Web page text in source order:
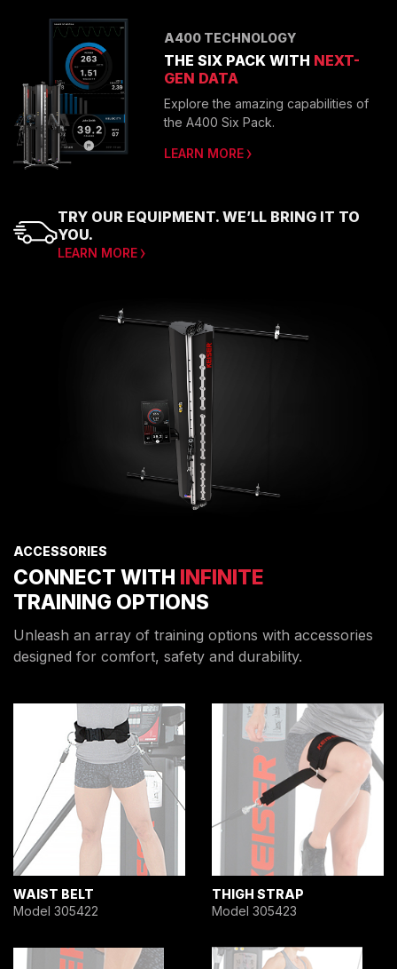
A400 TECHNOLOGY
THE SIX PACK WITH NEXT-
GEN DATA
Explore the amazing capabilities of
the A400 Six Pack.
LEARN MORE
TRY OUR EQUIPMENT. WE’LL BRING IT TO
YOU.
LEARN MORE
ACCESSORIES
CONNECT WITH INFINITE
TRAINING OPTIONS
Unleash an array of training options with accessories
designed for comfort, safety and durability.
WAIST BELT
Model 305422
THIGH STRAP
Model 305423